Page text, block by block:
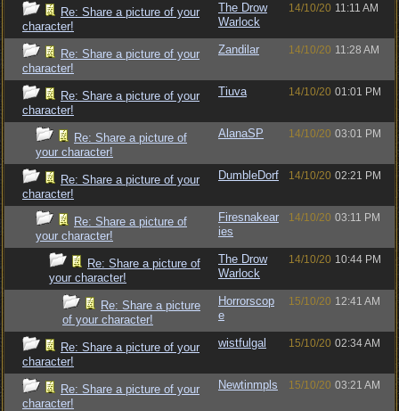
Re: Share a picture of your
character!
The Drow
Warlock
14/10/20 11:11 AM
Re: Share a picture of your
character!
Zandilar 14/10/20 11:28 AM
Re: Share a picture of your
character!
Tiuva 14/10/20 01:01 PM
Re: Share a picture of
your character!
AlanaSP 14/10/20 03:01 PM
Re: Share a picture of your
character!
DumbleDorf 14/10/20 02:21 PM
Re: Share a picture of
your character!
Firesnakear
ies
14/10/20 03:11 PM
Re: Share a picture of
your character!
The Drow
Warlock
14/10/20 10:44 PM
Re: Share a picture
of your character!
Horrorscop
e
15/10/20 12:41 AM
Re: Share a picture of your
character!
wistfulgal 15/10/20 02:34 AM
Re: Share a picture of your
character!
Newtinmpls 15/10/20 03:21 AM